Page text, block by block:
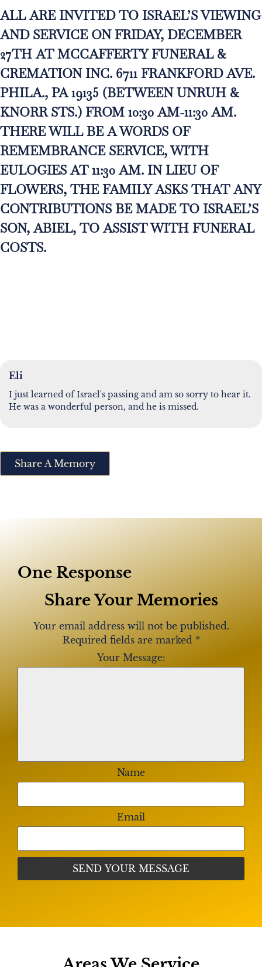
ALL ARE INVITED TO ISRAEL’S VIEWING
AND SERVICE ON FRIDAY, DECEMBER
27TH AT MCCAFFERTY FUNERAL &
CREMATION INC. 6711 FRANKFORD AVE.
PHILA., PA 19135 (BETWEEN UNRUH &
KNORR STS.) FROM 10:30 AM-11:30 AM.
THERE WILL BE A WORDS OF
REMEMBRANCE SERVICE, WITH
EULOGIES AT 11:30 AM. IN LIEU OF
FLOWERS, THE FAMILY ASKS THAT ANY
CONTRIBUTIONS BE MADE TO ISRAEL’S
SON, ABIEL, TO ASSIST WITH FUNERAL
COSTS.
Eli
I just learned of Israel's passing and am so sorry to hear it.
He was a wonderful person, and he is missed.
Share A Memory
One Response
Share Your Memories
Your email address will not be published.
Required fields are marked *
Your Message:
Name
Email